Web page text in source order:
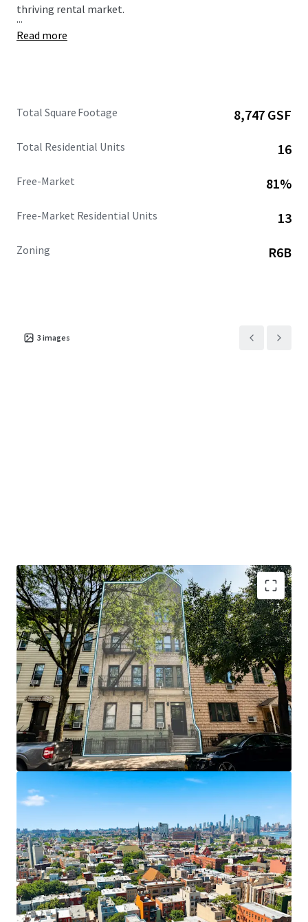
thriving rental market.
...
Read more
Total Square Footage 8,747 GSF
Total Residential Units 16
Free-Market 81%
Free-Market Residential Units 13
Zoning R6B
3 images
81% Free-Market Occupancy– Renovated ~8,700
SF multifamily property at 168 India Street
featuring 16 residential units (13 free-market) with
strong, long-term rental fundamentals in
Greenpoint's thriving market.
Prime Greenpoint Location – Just 1 block from
Manhattan Avenue subway (G train), offering
exceptional transit access and seamless
connectivity to Midtown Manhattan and Queens via
nearby McGuinness Boulevard.
Stable Cash Flow with Upside– 13 free-market
units provide consistent income with significant
long-term appreciation potential, while 3 rent-
stabilized units offer tenant stability and future
monetization opportunities.
Strategic Positioning in Brooklyn's Fastest-
Growing Neighborhood– Property sits in one of
Brooklyn's most desirable areas with strong